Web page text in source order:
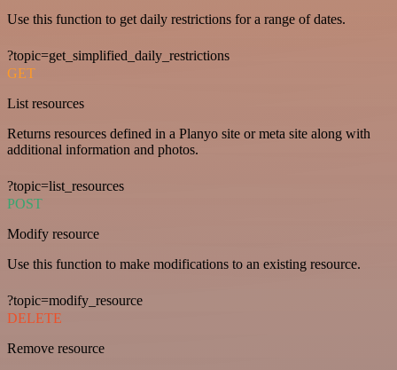
Use this function to get daily restrictions for a range of dates.
?topic=get_simplified_daily_restrictions
GET
List resources
Returns resources defined in a Planyo site or meta site along with
additional information and photos.
?topic=list_resources
POST
Modify resource
Use this function to make modifications to an existing resource.
?topic=modify_resource
DELETE
Remove resource